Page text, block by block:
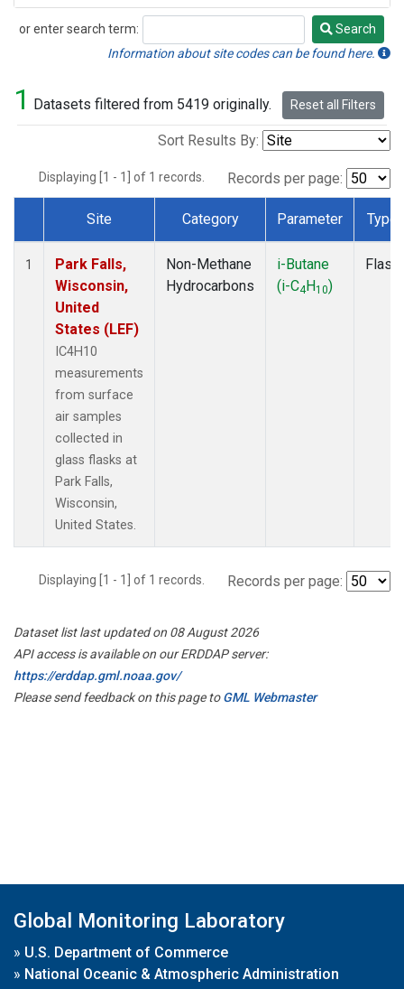
or enter search term:
Search
Search
Information about site codes can be found here.
1 Datasets filtered from 5419 originally. Reset all Filters
Sort Results By:
Displaying [1 - 1] of 1 records. Records per page:
Dataset Number
Site Category Parameter Type
1
Park Falls,
Wisconsin,
United
States (LEF)
IC4H10
measurements
from surface
air samples
collected in
glass flasks at
Park Falls,
Wisconsin,
United States.
Non-Methane
Hydrocarbons
i-Butane
(i-C4H10)
Flask
Displaying [1 - 1] of 1 records. Records per page:
Dataset list last updated on 08 August 2026
API access is available on our ERDDAP server:
https://erddap.gml.noaa.gov/
Please send feedback on this page toGML Webmaster
Global Monitoring Laboratory
» U.S. Department of Commerce
» National Oceanic & Atmospheric Administration